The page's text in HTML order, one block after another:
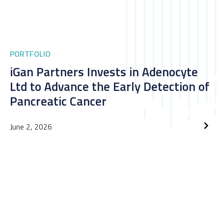
PORTFOLIO
iGan Partners Invests in Adenocyte
Ltd to Advance the Early Detection of
Pancreatic Cancer
June 2, 2026